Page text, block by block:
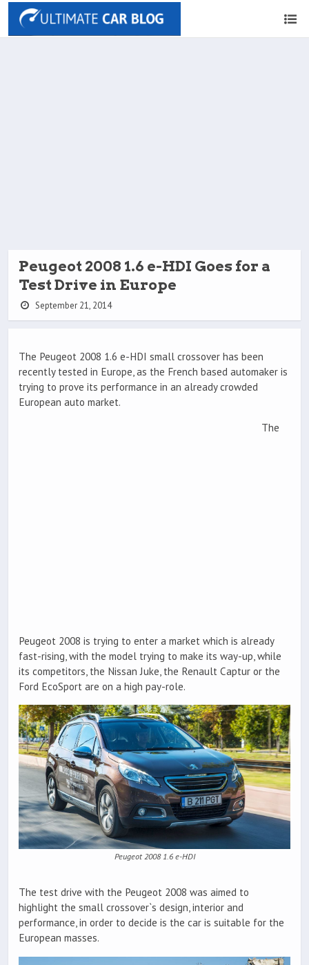
Peugeot 2008 1.6 e-HDI Goes for a
Test Drive in Europe
September 21, 2014
The Peugeot 2008 1.6 e-HDI small crossover has been
recently tested in Europe, as the French based automaker is
trying to prove its performance in an already crowded
European auto market.
The
Peugeot 2008 is trying to enter a market which is already
fast-rising, with the model trying to make its way-up, while
its competitors, the Nissan Juke, the Renault Captur or the
Ford EcoSport are on a high pay-role.
Peugeot 2008 1.6 e-HDI
The test drive with the Peugeot 2008 was aimed to
highlight the small crossover`s design, interior and
performance, in order to decide is the car is suitable for the
European masses.